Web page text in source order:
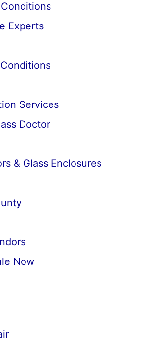
Experts
Services
Doctor
& Glass Enclosures
Now